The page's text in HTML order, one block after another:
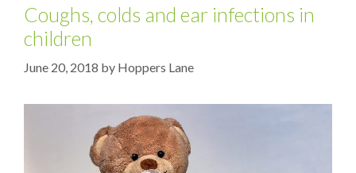
Coughs, colds and ear infections in
children
June 20, 2018 by Hoppers Lane